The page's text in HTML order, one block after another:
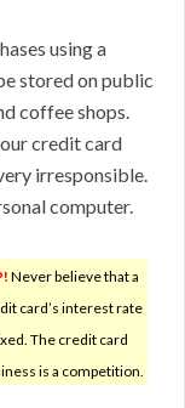
using a
stored on public
coffee shops.
credit card
irresponsible.
computer.
Never believe that a
card’s interest rate
The credit card
is a competition.